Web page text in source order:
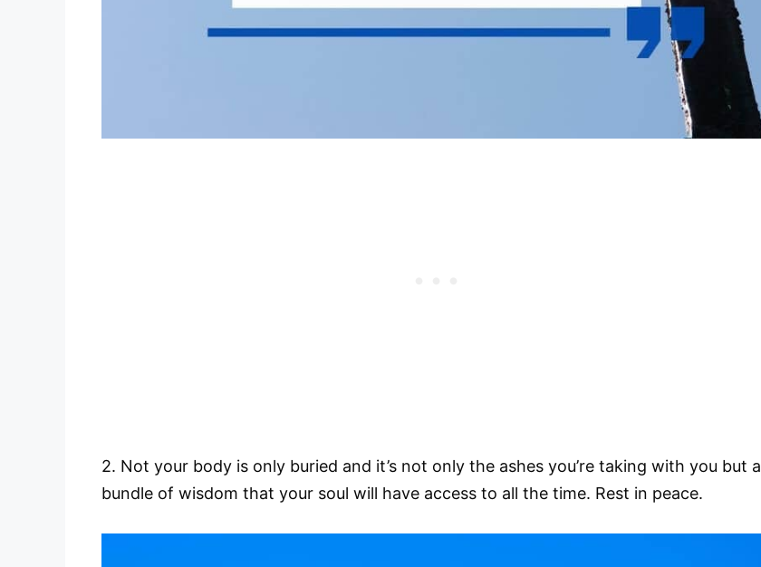
2. Not your body is only buried and it’s not only the ashes you’re taking with you but a
bundle of wisdom that your soul will have access to all the time. Rest in peace.